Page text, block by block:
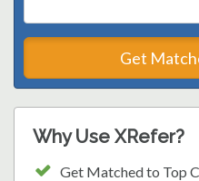
Get
Why Use XRefer?
Get Matched to Top